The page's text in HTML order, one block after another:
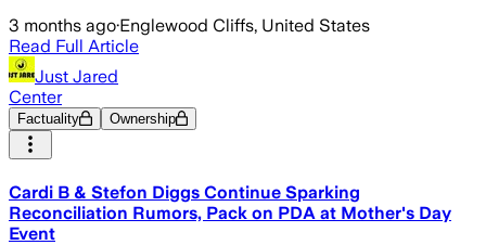
3 months ago·Englewood Cliffs, United States
Read Full Article
Just Jared
Center
Factuality Ownership
Cardi B & Stefon Diggs Continue Sparking
Reconciliation Rumors, Pack on PDA at Mother's Day
Event